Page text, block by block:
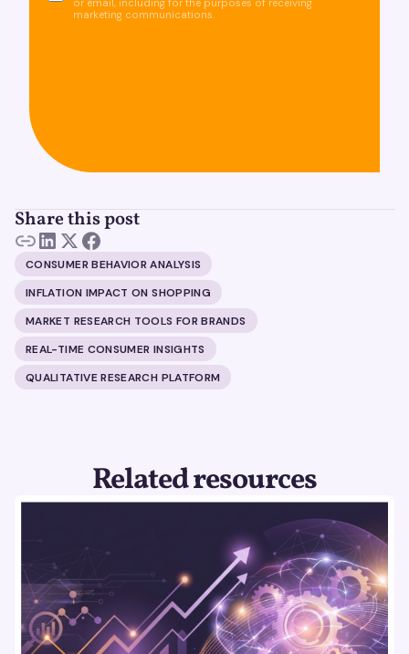
or email, including for the purposes of receiving
marketing communications.
Share this post
CONSUMER BEHAVIOR ANALYSIS
INFLATION IMPACT ON SHOPPING
MARKET RESEARCH TOOLS FOR BRANDS
REAL-TIME CONSUMER INSIGHTS
QUALITATIVE RESEARCH PLATFORM
Related resources